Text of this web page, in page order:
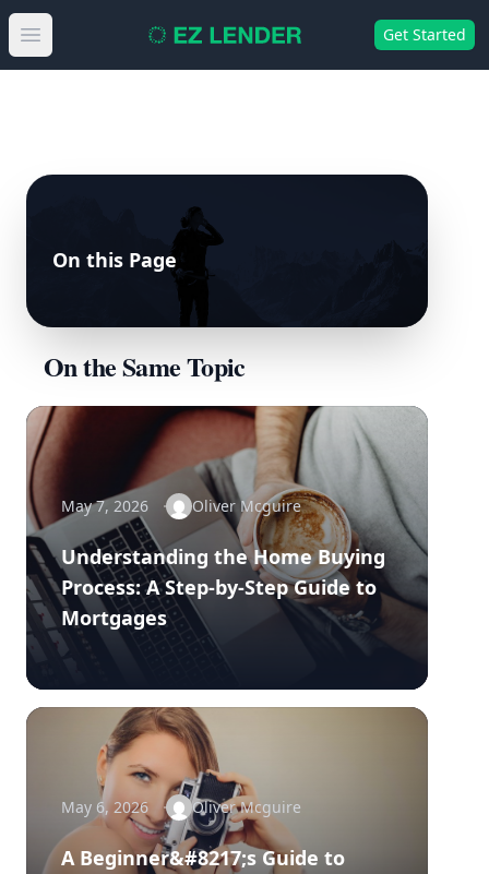
Open main menu Get Started
On this Page
On the Same Topic
May 7, 2026 Oliver Mcguire
Understanding the Home Buying
Process: A Step-by-Step Guide to
Mortgages
May 6, 2026 Oliver Mcguire
A Beginner&#8217;s Guide to